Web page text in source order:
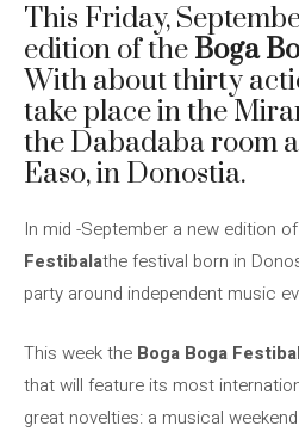
This Friday,
edition of the Boga
With about thirty
take place in the
the Dabadaba room
Easo, in Donostia.
In mid -September a new edition
Festibalathe festival born in
party around independent music
This week the Boga Boga
that will feature its most
great novelties: a musical